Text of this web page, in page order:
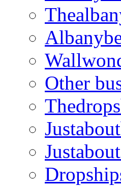
Other